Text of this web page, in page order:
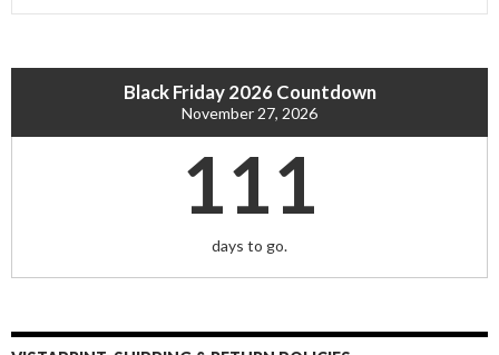
Black Friday 2026 Countdown
November 27, 2026
111
days to go.